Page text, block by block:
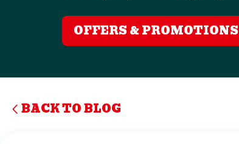
OFFERS & PROMOTIONS
BACK TO BLOG